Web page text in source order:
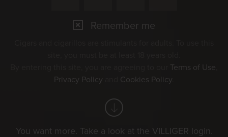
Remember me
Terms of Use
Privacy Policy
Cookies Policy
You want more. Take a look at the VILLIGER login.